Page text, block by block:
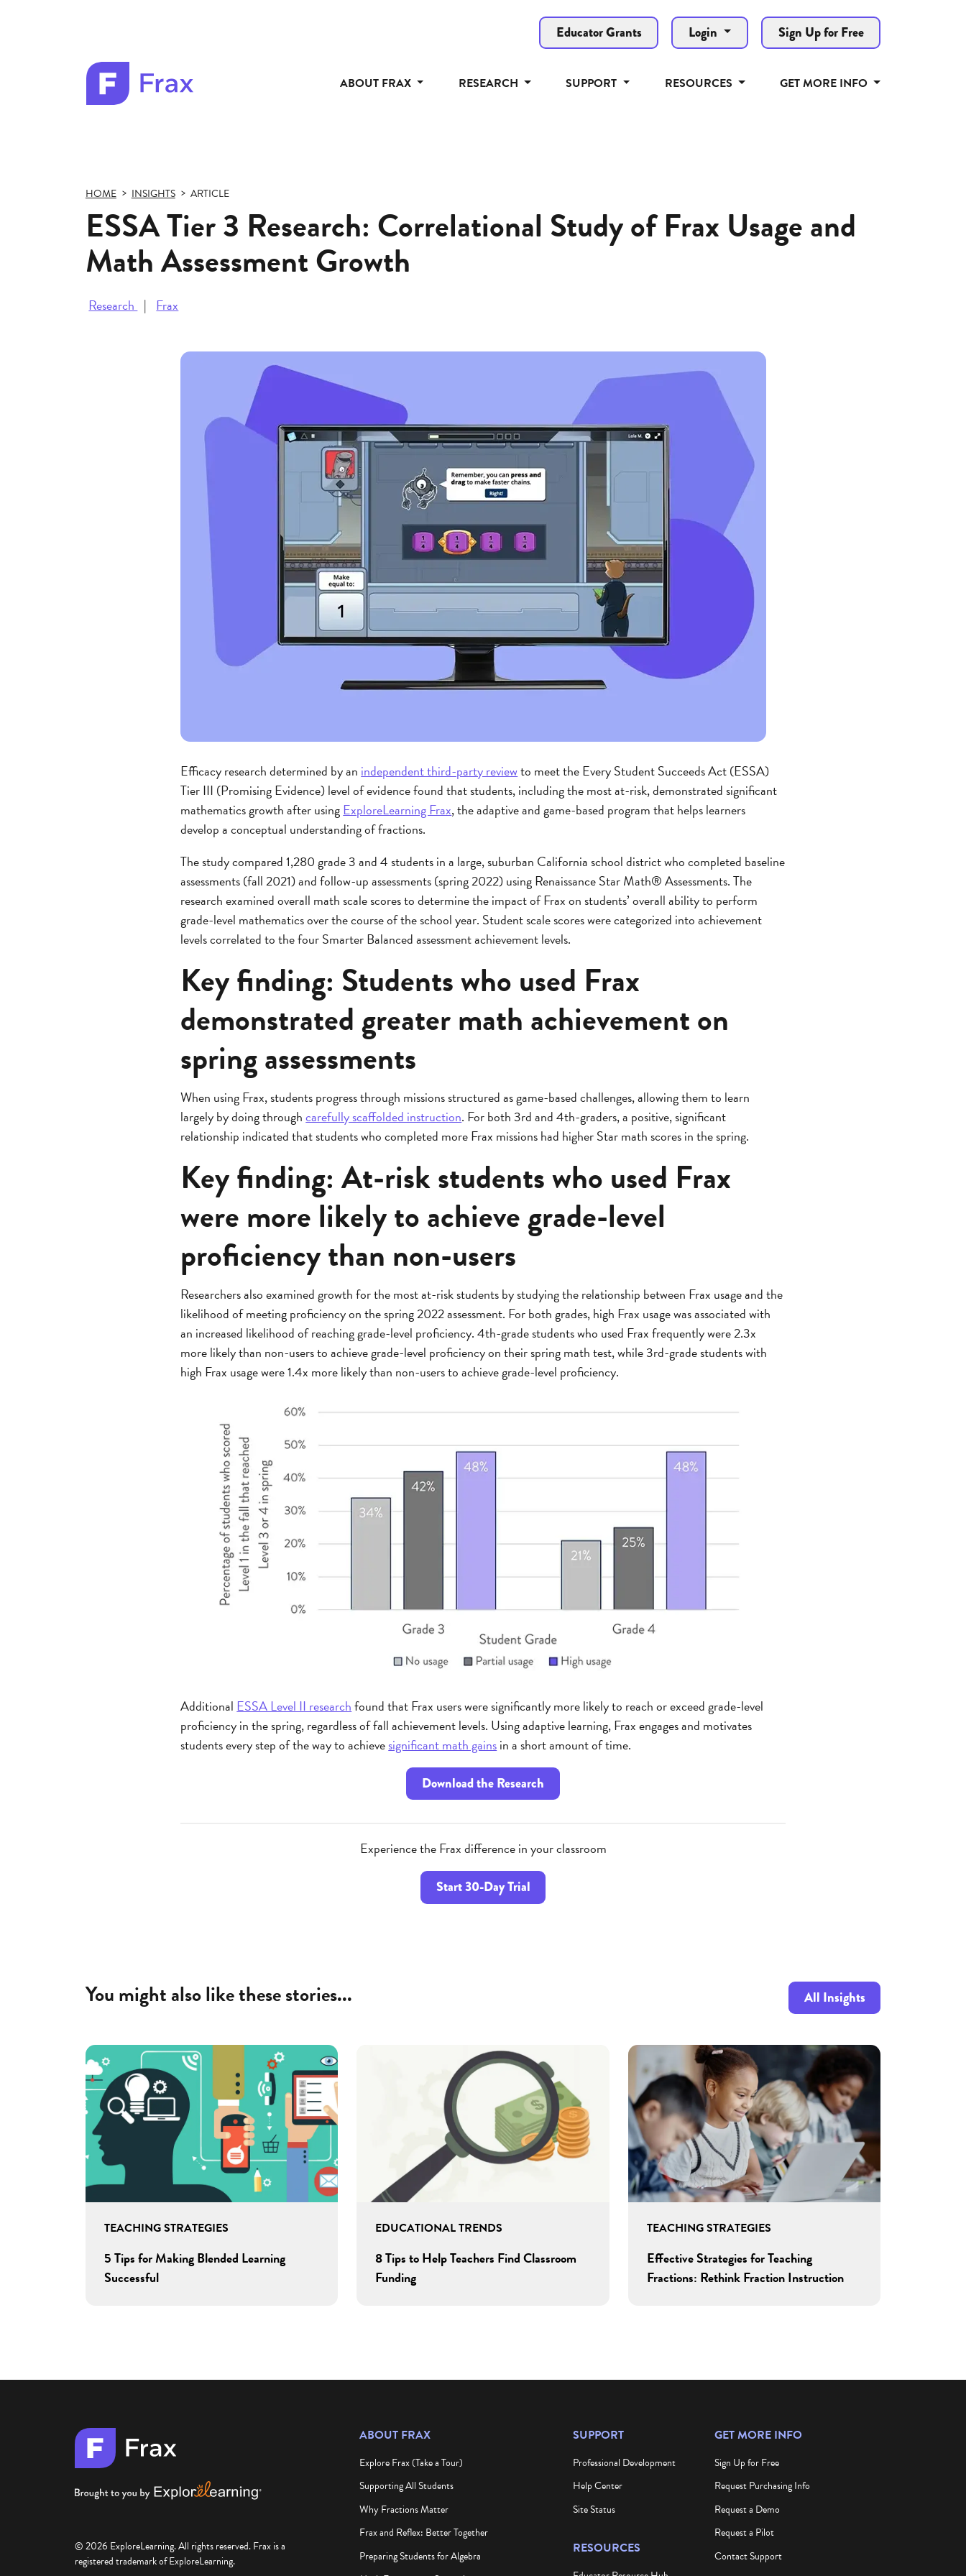
Educator Grants Login Sign Up for Free
ABOUT FRAX RESEARCH SUPPORT RESOURCES GET MORE INFO
HOME INSIGHTS ARTICLE
ESSA Tier 3 Research: Correlational Study of Frax Usage and
Math Assessment Growth
Research Frax
Efficacy research determined by an independent third-party reviewto meet the Every Student Succeeds Act (ESSA)
Tier III (Promising Evidence) level of evidence found that students, including the most at-risk, demonstrated significant
mathematics growth after usingExploreLearning Frax, the adaptive and game-based program that helps learners
develop a conceptual understanding of fractions.
The study compared 1,280 grade 3 and 4 students in a large, suburban California school district who completed baseline
assessments (fall 2021) and follow-up assessments (spring 2022) using Renaissance Star Math® Assessments. The
research examined overall math scale scores to determine the impact of Frax on students’ overall ability to perform
grade-level mathematics over the course of the school year. Student scale scores were categorized into achievement
levels correlated to the four Smarter Balanced assessment achievement levels.
Key finding: Students who used Frax
demonstrated greater math achievement on
spring assessments
When using Frax, students progress through missions structured as game-based challenges, allowing them to learn
largely by doing throughcarefully scaffolded instruction. For both 3rd and 4th-graders, a positive, significant
relationship indicated that students who completed more Frax missions had higher Star math scores in the spring.
Key finding: At-risk students who used Frax
were more likely to achieve grade-level
proficiency than non-users
Researchers also examined growth for the most at-risk students by studying the relationship between Frax usage and the
likelihood of meeting proficiency on the spring 2022 assessment. For both grades, high Frax usage was associated with
an increased likelihood of reaching grade-level proficiency. 4th-grade students who used Frax frequently were 2.3x
more likely than non-users to achieve grade-level proficiency on their spring math test, while 3rd-grade students with
high Frax usage were 1.4x more likely than non-users to achieve grade-level proficiency.
Additional ESSA Level II researchfound that Frax users were significantly more likely to reach or exceed grade-level
proficiency in the spring, regardless of fall achievement levels. Using adaptive learning, Frax engages and motivates
students every step of the way to achievesignificant math gainsin a short amount of time.
Download the Research
Experience the Frax difference in your classroom
Start 30-Day Trial
You might also like these stories... All Insights
TEACHING STRATEGIES
5 Tips for Making Blended Learning
Successful
EDUCATIONAL TRENDS
8 Tips to Help Teachers Find Classroom
Funding
TEACHING STRATEGIES
Effective Strategies for Teaching
Fractions: Rethink Fraction Instruction
© 2026 ExploreLearning. All rights reserved. Frax is a
registered trademark of ExploreLearning.
ABOUT FRAX
Explore Frax (Take a Tour)
Supporting All Students
Why Fractions Matter
Frax and Reflex: Better Together
Preparing Students for Algebra
SUPPORT
Professional Development
Help Center
Site Status
RESOURCES
GET MORE INFO
Sign Up for Free
Request Purchasing Info
Request a Demo
Request a Pilot
Contact Support